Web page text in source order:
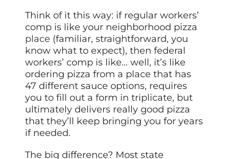
Think of it this way: if regular workers’
comp is like your neighborhood pizza
place (familiar, straightforward, you
know what to expect), then federal
workers’ comp is like… well, it’s like
ordering pizza from a place that has
47 different sauce options, requires
you to fill out a form in triplicate, but
ultimately delivers really good pizza
that they’ll keep bringing you for years
if needed.
The big difference? Most state